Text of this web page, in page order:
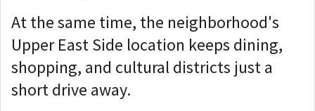
At the same time, the neighborhood's
Upper East Side location keeps dining,
shopping, and cultural districts just a
short drive away.